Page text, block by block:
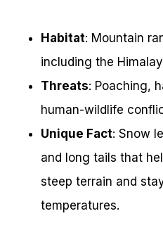
Habitat: Mountain
including the
Threats: Poaching,
human-wildlife
Unique Fact: Snow
and long tails that
steep terrain and
temperatures.